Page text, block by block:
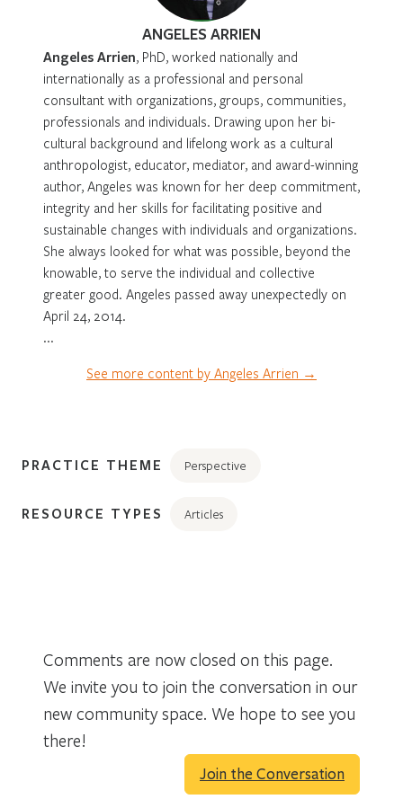
ANGELES ARRIEN
Angeles Arrien, PhD, worked nationally and
internationally as a professional and personal
consultant with organizations, groups, communities,
professionals and individuals. Drawing upon her bi-
cultural background and lifelong work as a cultural
anthropologist, educator, mediator, and award-winning
author, Angeles was known for her deep commitment,
integrity and her skills for facilitating positive and
sustainable changes with individuals and organizations.
She always looked for what was possible, beyond the
knowable, to serve the individual and collective
greater good. Angeles passed away unexpectedly on
April 24, 2014.
...
See more content by Angeles Arrien →
PRACTICE THEME Perspective
RESOURCE TYPES Articles
Comments are now closed on this page.
We invite you to join the conversation in our
new community space. We hope to see you
there!
Join the Conversation